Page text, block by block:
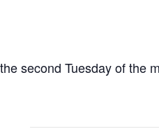
second Tuesday of the